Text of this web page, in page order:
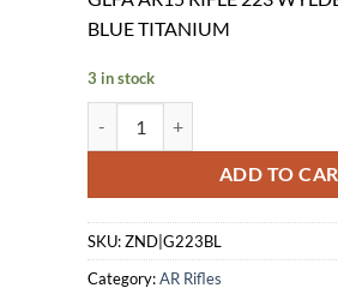
was:
$799.95.
is:
BLUE TITANIUM
3 in stock
ADD TO
SKU:ZND|G223BL
Category:AR Rifles